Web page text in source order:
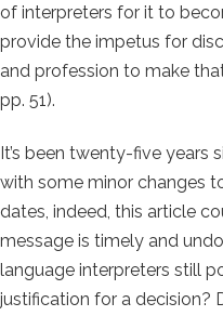
of interpreters for it to
provide the impetus for
and profession to make
pp. 51).
It’s been twenty-five years
with some minor changes
dates, indeed, this article
message is timely and
language interpreters still
justification for a decision?